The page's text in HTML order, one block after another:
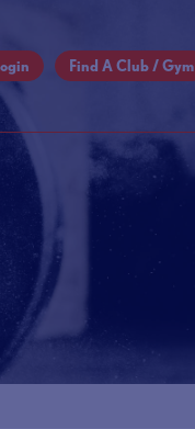
Find A Club / Gym